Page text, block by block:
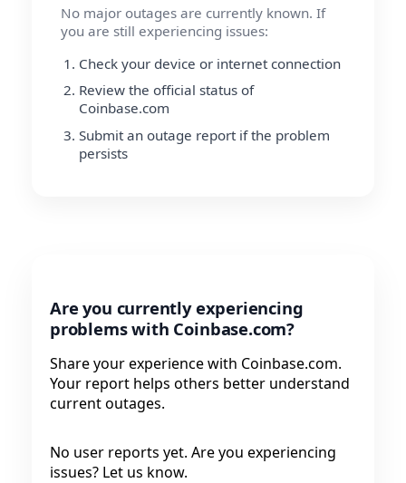
No major outages are currently known. If
you are still experiencing issues:
Check your device or internet connection
Review the official status of
Coinbase.com
Submit an outage report if the problem
persists
Are you currently experiencing
problems with Coinbase.com?
Share your experience with Coinbase.com.
Your report helps others better understand
current outages.
No user reports yet. Are you experiencing
issues? Let us know.